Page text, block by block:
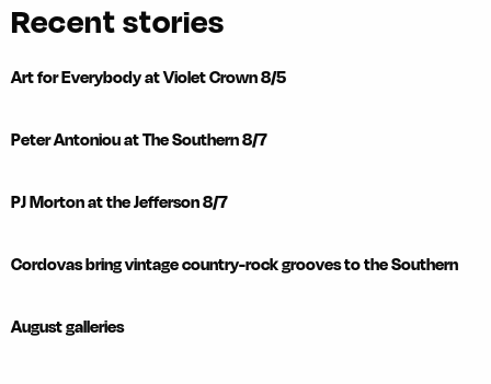
Recent stories
Art for Everybody at Violet Crown 8/5
Peter Antoniou at The Southern 8/7
PJ Morton at the Jefferson 8/7
Cordovas bring vintage country-rock grooves to the Southern
August galleries